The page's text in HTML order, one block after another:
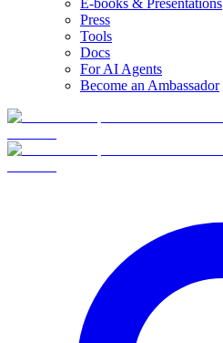
E-books & Presentations
Press
Tools
Docs
For AI Agents
Become an Ambassador